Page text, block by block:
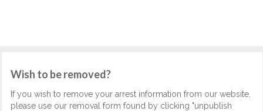
Wish to be removed?
If you wish to remove your arrest information from our website,
please use our removal form found by clicking "unpublish